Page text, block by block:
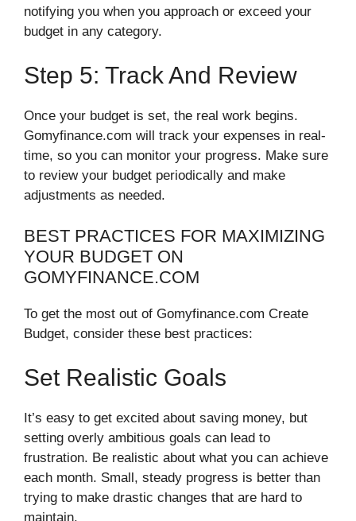
notifying you when you approach or exceed your
budget in any category.
Step 5: Track And Review
Once your budget is set, the real work begins.
Gomyfinance.com will track your expenses in real-
time, so you can monitor your progress. Make sure
to review your budget periodically and make
adjustments as needed.
BEST PRACTICES FOR MAXIMIZING
YOUR BUDGET ON
GOMYFINANCE.COM
To get the most out of Gomyfinance.com Create
Budget, consider these best practices:
Set Realistic Goals
It’s easy to get excited about saving money, but
setting overly ambitious goals can lead to
frustration. Be realistic about what you can achieve
each month. Small, steady progress is better than
trying to make drastic changes that are hard to
maintain.